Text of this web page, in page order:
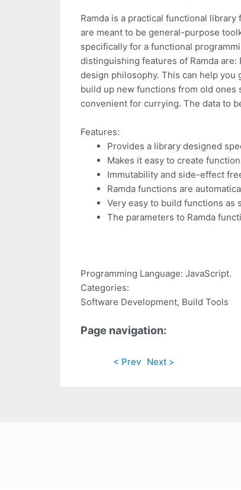
Ramda is a practical functional
are meant to be general-purpose
specifically for a functional
distinguishing features of Ramda
design philosophy. This can help
build up new functions from old ones
convenient for currying. The data to
Features:
Provides a library designed
Makes it easy to create
Immutability and side-effect
Ramda functions are
Very easy to build functions as
The parameters to Ramda
Programming Language: JavaScript.
Categories:
Software Development, Build Tools
Page navigation:
< Prev Next >